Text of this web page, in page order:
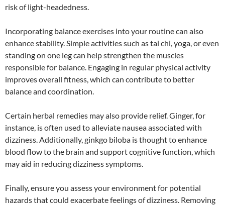
risk of light-headedness.
Incorporating balance exercises into your routine can also
enhance stability. Simple activities such as tai chi, yoga, or even
standing on one leg can help strengthen the muscles
responsible for balance. Engaging in regular physical activity
improves overall fitness, which can contribute to better
balance and coordination.
Certain herbal remedies may also provide relief. Ginger, for
instance, is often used to alleviate nausea associated with
dizziness. Additionally, ginkgo biloba is thought to enhance
blood flow to the brain and support cognitive function, which
may aid in reducing dizziness symptoms.
Finally, ensure you assess your environment for potential
hazards that could exacerbate feelings of dizziness. Removing